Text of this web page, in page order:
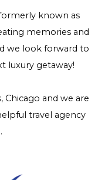
known as
memories and
we look forward to
luxury getaway!
Chicago and we are
travel agency